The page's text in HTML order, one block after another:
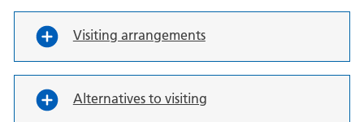
Visiting arrangements
Alternatives to visiting